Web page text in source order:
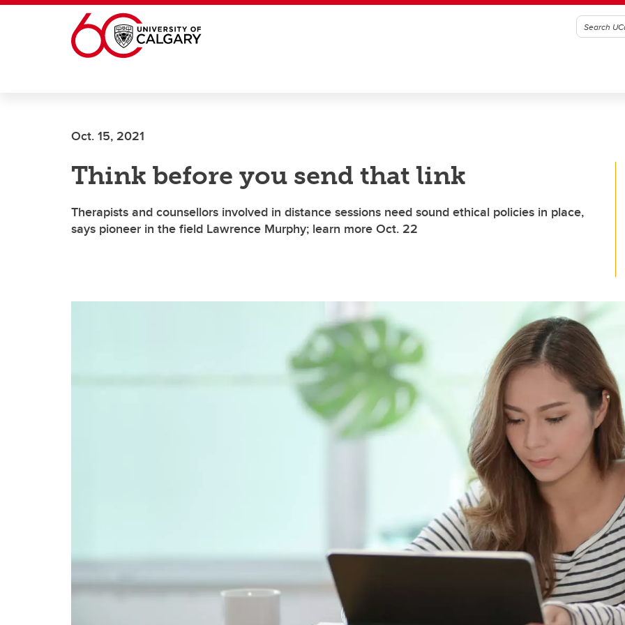
Skip to main content
Oct. 15, 2021
Think before you send that link
Therapists and counsellors involved in distance sessions need sound ethical policies in place,
says pioneer in the field Lawrence Murphy; learn more Oct. 22